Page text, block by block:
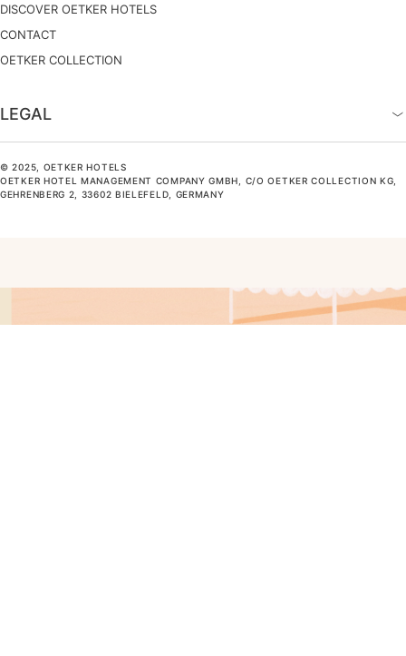
DISCOVER OETKER HOTELS
CONTACT
OETKER COLLECTION
LEGAL
© 2025, OETKER HOTELS
OETKER HOTEL MANAGEMENT COMPANY GMBH, C/O OETKER COLLECTION KG,
GEHRENBERG 2, 33602 BIELEFELD, GERMANY